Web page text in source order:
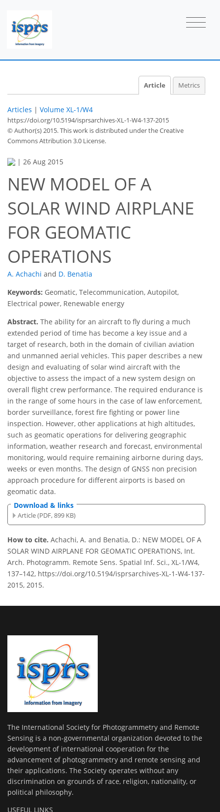
Article Metrics
Articles | Volume XL-1/W4
https://doi.org/10.5194/isprsarchives-XL-1-W4-137-2015
© Author(s) 2015. This work is distributed underthe Creative
Commons Attribution 3.0 License.
| 26 Aug 2015
NEW MODEL OF A
SOLAR WIND AIRPLANE
FOR GEOMATIC
OPERATIONS
A. Achachi and D. Benatia
Keywords: Geomatic, Telecommunication, Autopilot,
Electrical power, Renewable energy
Abstract. The ability for an aircraft to fly during a much
extended period of time has become a key issue and a
target of research, both in the domain of civilian aviation
and unmanned aerial vehicles. This paper describes a new
design and evaluating of solar wind aircraft with the
objective to assess the impact of a new system design on
overall flight crew performance. The required endurance is
in the range of some hours in the case of law enforcement,
border surveillance, forest fire fighting or power line
inspection. However, other applications at high altitudes,
such as geomatic operations for delivering geographic
information, weather research and forecast, environmental
monitoring, would require remaining airborne during days,
weeks or even months. The design of GNSS non precision
approach procedure for different airports is based on
geomatic data.
Download & links
Article (PDF, 899 KB)
How to cite. Achachi, A. and Benatia, D.: NEW MODEL OF A
SOLAR WIND AIRPLANE FOR GEOMATIC OPERATIONS, Int.
Arch. Photogramm. Remote Sens. Spatial Inf. Sci., XL-1/W4,
137–142, https://doi.org/10.5194/isprsarchives-XL-1-W4-137-
2015, 2015.
The International Society for Photogrammetry and Remote
Sensing is a non-governmental organization devoted to the
development of international cooperation for the
advancement of photogrammetry and remote sensing and
their applications. The Society operates without any
discrimination on grounds of race, religion, nationality, or
political philosophy.
USEFUL LINKS